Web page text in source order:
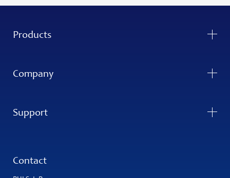
Products
Company
Support
Contact